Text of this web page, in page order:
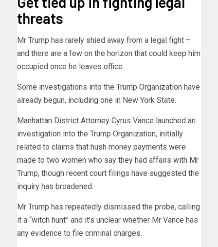
threats
Mr Trump has rarely shied away from a legal fight –
and there are a few on the horizon that could keep him
occupied once he leaves office.
Some investigations into the Trump Organization have
already begun, including one in New York State.
Manhattan District Attorney Cyrus Vance launched an
investigation into the Trump Organization, initially
related to claims that hush money payments were
made to two women who say they had affairs with Mr
Trump, though recent court filings have suggested the
inquiry has broadened.
Mr Trump has repeatedly dismissed the probe, calling
it a “witch hunt” and it’s unclear whether Mr Vance has
any evidence to file criminal charges.